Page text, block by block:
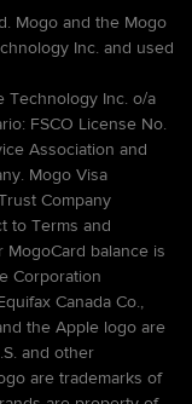
Mogo and the Mogo
Inc. and used
Technology Inc. o/a
FSCO License No.
Association and
Mogo Visa
Company
to Terms and
MogoCard balance is
Corporation
Canada Co.,
the Apple logo are
and other
are trademarks of